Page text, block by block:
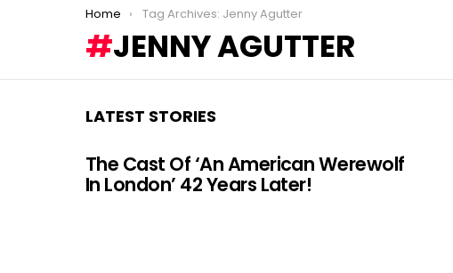
You are here:
Home Tag Archives: Jenny Agutter
JENNY AGUTTER
LATEST STORIES
The Cast Of ‘An American Werewolf
In London’ 42 Years Later!